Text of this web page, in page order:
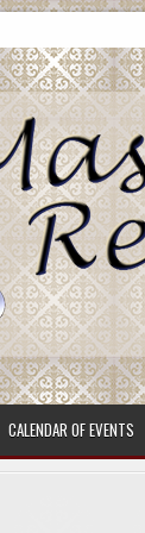
CALENDAR OF EVENTS